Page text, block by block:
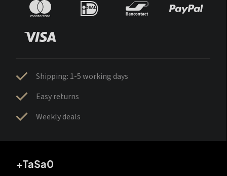
Shipping: 1-5 working days
Easy returns
Weekly deals
+TaSa0